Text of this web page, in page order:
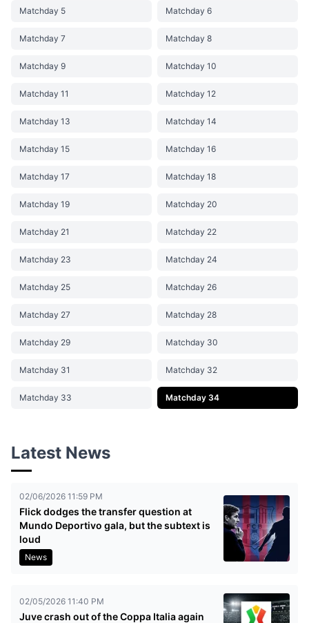
Matchday 5 Matchday 6
Matchday 7 Matchday 8
Matchday 9 Matchday 10
Matchday 11 Matchday 12
Matchday 13 Matchday 14
Matchday 15 Matchday 16
Matchday 17 Matchday 18
Matchday 19 Matchday 20
Matchday 21 Matchday 22
Matchday 23 Matchday 24
Matchday 25 Matchday 26
Matchday 27 Matchday 28
Matchday 29 Matchday 30
Matchday 31 Matchday 32
Matchday 33 Matchday 34
Latest News
02/06/2026 11:59 PM
Flick dodges the transfer question at
Mundo Deportivo gala, but the subtext is
loud
News
02/05/2026 11:40 PM
Juve crash out of the Coppa Italia again